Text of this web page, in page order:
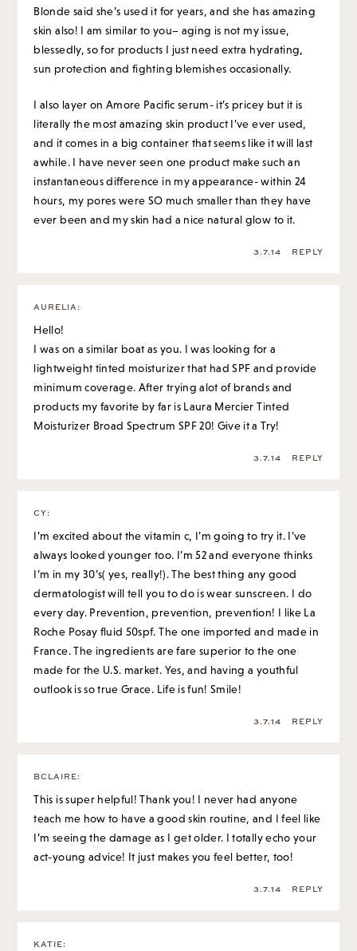
Blonde said she’s used it for years, and she has amazing
skin also! I am similar to you– aging is not my issue,
blessedly, so for products I just need extra hydrating,
sun protection and fighting blemishes occasionally.
I also layer on Amore Pacific serum- it’s pricey but it is
literally the most amazing skin product I’ve ever used,
and it comes in a big container that seems like it will last
awhile. I have never seen one product make such an
instantaneous difference in my appearance- within 24
hours, my pores were SO much smaller than they have
ever been and my skin had a nice natural glow to it.
3.7.14 REPLY
AURELIA :
Hello!
I was on a similar boat as you. I was looking for a
lightweight tinted moisturizer that had SPF and provide
minimum coverage. After trying alot of brands and
products my favorite by far is Laura Mercier Tinted
Moisturizer Broad Spectrum SPF 20! Give it a Try!
3.7.14 REPLY
CY:
I’m excited about the vitamin c, I’m going to try it. I’ve
always looked younger too. I’m 52 and everyone thinks
I’m in my 30’s( yes, really!). The best thing any good
dermatologist will tell you to do is wear sunscreen. I do
every day. Prevention, prevention, prevention! I like La
Roche Posay fluid 50spf. The one imported and made in
France. The ingredients are fare superior to the one
made for the U.S. market. Yes, and having a youthful
outlook is so true Grace. Life is fun! Smile!
3.7.14 REPLY
BCLAIRE:
This is super helpful! Thank you! I never had anyone
teach me how to have a good skin routine, and I feel like
I’m seeing the damage as I get older. I totally echo your
act-young advice! It just makes you feel better, too!
3.7.14 REPLY
KATIE: